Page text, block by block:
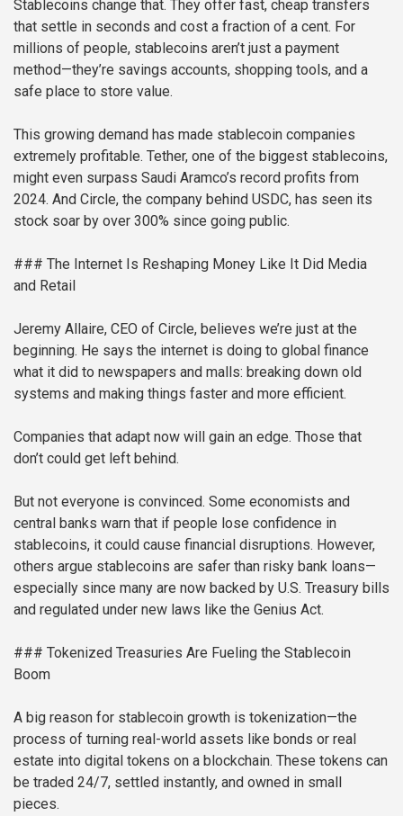
Stablecoins change that. They offer fast, cheap transfers
that settle in seconds and cost a fraction of a cent. For
millions of people, stablecoins aren’t just a payment
method—they’re savings accounts, shopping tools, and a
safe place to store value.
This growing demand has made stablecoin companies
extremely profitable. Tether, one of the biggest stablecoins,
might even surpass Saudi Aramco’s record profits from
2024. And Circle, the company behind USDC, has seen its
stock soar by over 300% since going public.
### The Internet Is Reshaping Money Like It Did Media
and Retail
Jeremy Allaire, CEO of Circle, believes we’re just at the
beginning. He says the internet is doing to global finance
what it did to newspapers and malls: breaking down old
systems and making things faster and more efficient.
Companies that adapt now will gain an edge. Those that
don’t could get left behind.
But not everyone is convinced. Some economists and
central banks warn that if people lose confidence in
stablecoins, it could cause financial disruptions. However,
others argue stablecoins are safer than risky bank loans—
especially since many are now backed by U.S. Treasury bills
and regulated under new laws like the Genius Act.
### Tokenized Treasuries Are Fueling the Stablecoin
Boom
A big reason for stablecoin growth is tokenization—the
process of turning real-world assets like bonds or real
estate into digital tokens on a blockchain. These tokens can
be traded 24/7, settled instantly, and owned in small
pieces.